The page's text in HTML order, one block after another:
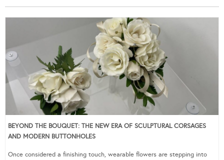
BEYOND THE BOUQUET: THE NEW ERA OF SCULPTURAL CORSAGES
AND MODERN BUTTONHOLES
Once considered a finishing touch, wearable flowers are stepping into